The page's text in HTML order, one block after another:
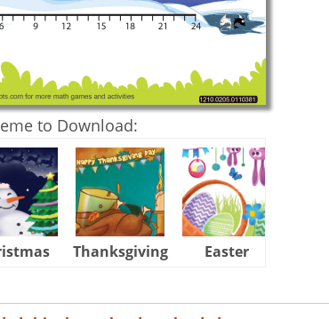
to Download:
Thanksgiving Easter